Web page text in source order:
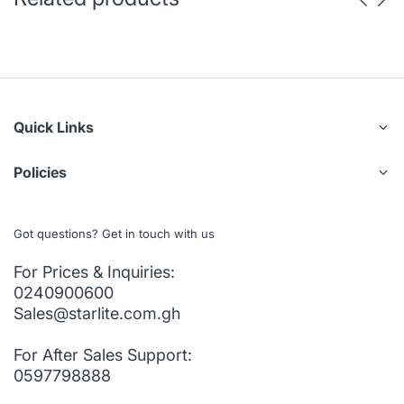
Quick Links
Policies
Got questions? Get in touch with us
For Prices & Inquiries:
0240900600
Sales@starlite.com.gh
For After Sales Support:
0597798888